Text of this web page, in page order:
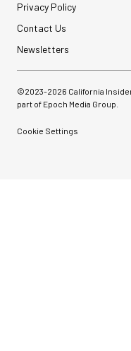
Privacy Policy
Contact Us
Newsletters
©2023-2026 California
part of Epoch Media Group.
Cookie Settings